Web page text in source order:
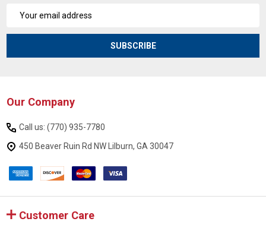
Email
SUBSCRIBE
Footer
Start
Our Company
Call us: (770) 935-7780
450 Beaver Ruin Rd NW Lilburn, GA 30047
Customer Care